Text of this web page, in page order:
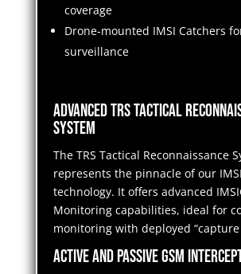
coverage
Drone-mounted IMSI Catchers
surveillance
Advanced TRS Tactical
System
The TRS Tactical Reconnaissance
represents the pinnacle of our
technology. It offers advanced
Monitoring capabilities, ideal for
monitoring with deployed “capture
Active and Passive GSM